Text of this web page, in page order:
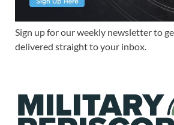
Sign up for our weekly newsletter to
delivered straight to your inbox.